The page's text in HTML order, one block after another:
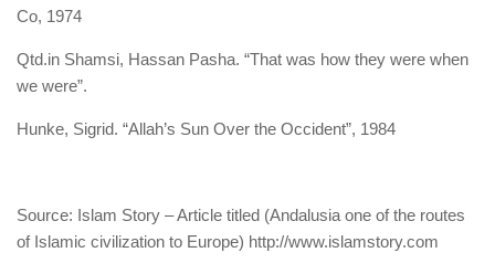
Co, 1974
Qtd.in Shamsi, Hassan Pasha. “That was how they were when
we were”.
Hunke, Sigrid. “Allah’s Sun Over the Occident”, 1984
Source: Islam Story – Article titled (Andalusia one of the routes
of Islamic civilization to Europe) http://www.islamstory.com